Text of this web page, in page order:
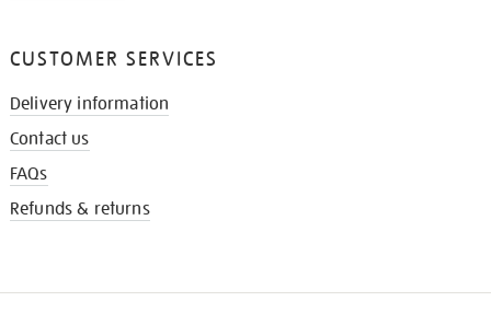
CUSTOMER SERVICES
Delivery information
Contact us
FAQs
Refunds & returns